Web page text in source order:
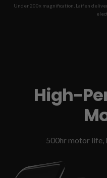
Under 200x magnification, Laifen
High-
500hr motor life,